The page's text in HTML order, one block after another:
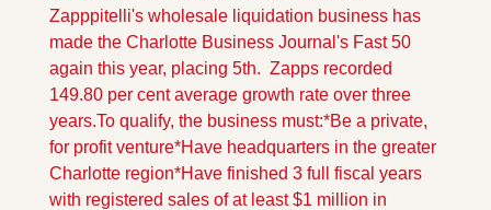
Zapppitelli's wholesale liquidation business has
made the Charlotte Business Journal's Fast 50
again this year, placing 5th.  Zapps recorded
149.80 per cent average growth rate over three
years.To qualify, the business must:*Be a private,
for profit venture*Have headquarters in the greater
Charlotte region*Have finished 3 full fiscal years
with registered sales of at least $1 million in